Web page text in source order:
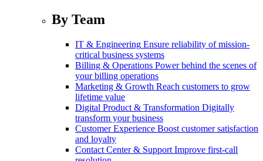
By Team
IT & Engineering Ensure reliability of mission-
critical business systems
Billing & Operations Power behind the scenes of
your billing operations
Marketing & Growth Reach customers to grow
lifetime value
Digital Product & Transformation Digitally
transform your business
Customer Experience Boost customer satisfaction
and loyalty
Contact Center & Support Improve first-call